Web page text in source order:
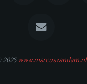
2026 www.marcusvandam.nl